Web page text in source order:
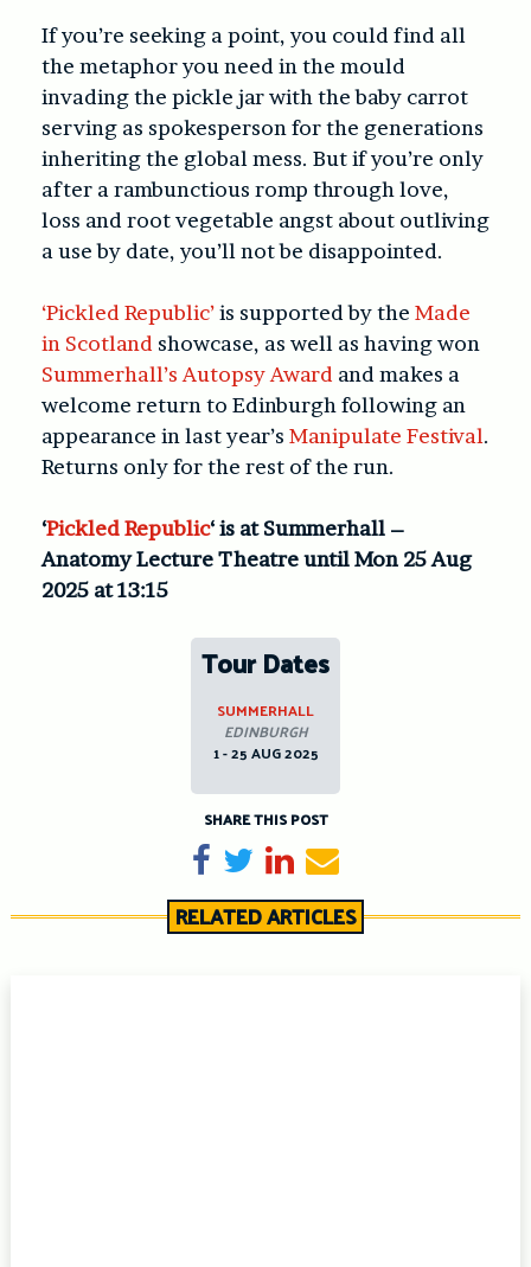
If you’re seeking a point, you could find all
the metaphor you need in the mould
invading the pickle jar with the baby carrot
serving as spokesperson for the generations
inheriting the global mess. But if you’re only
after a rambunctious romp through love,
loss and root vegetable angst about outliving
a use by date, you’ll not be disappointed.
‘Pickled Republic’is supported by the Made
in Scotland showcase, as well as having won
Summerhall’s Autopsy Award and makes a
welcome return to Edinburgh following an
appearance in last year’s Manipulate Festival.
Returns only for the rest of the run.
‘Pickled Republic‘ is at Summerhall –
Anatomy Lecture Theatre until Mon 25 Aug
2025 at 13:15
Tour Dates
SUMMERHALL
EDINBURGH
1 - 25 AUG 2025
SHARE THIS POST
Share on Facebook
TweetShare on LinkedIn
Send email
RELATED ARTICLES